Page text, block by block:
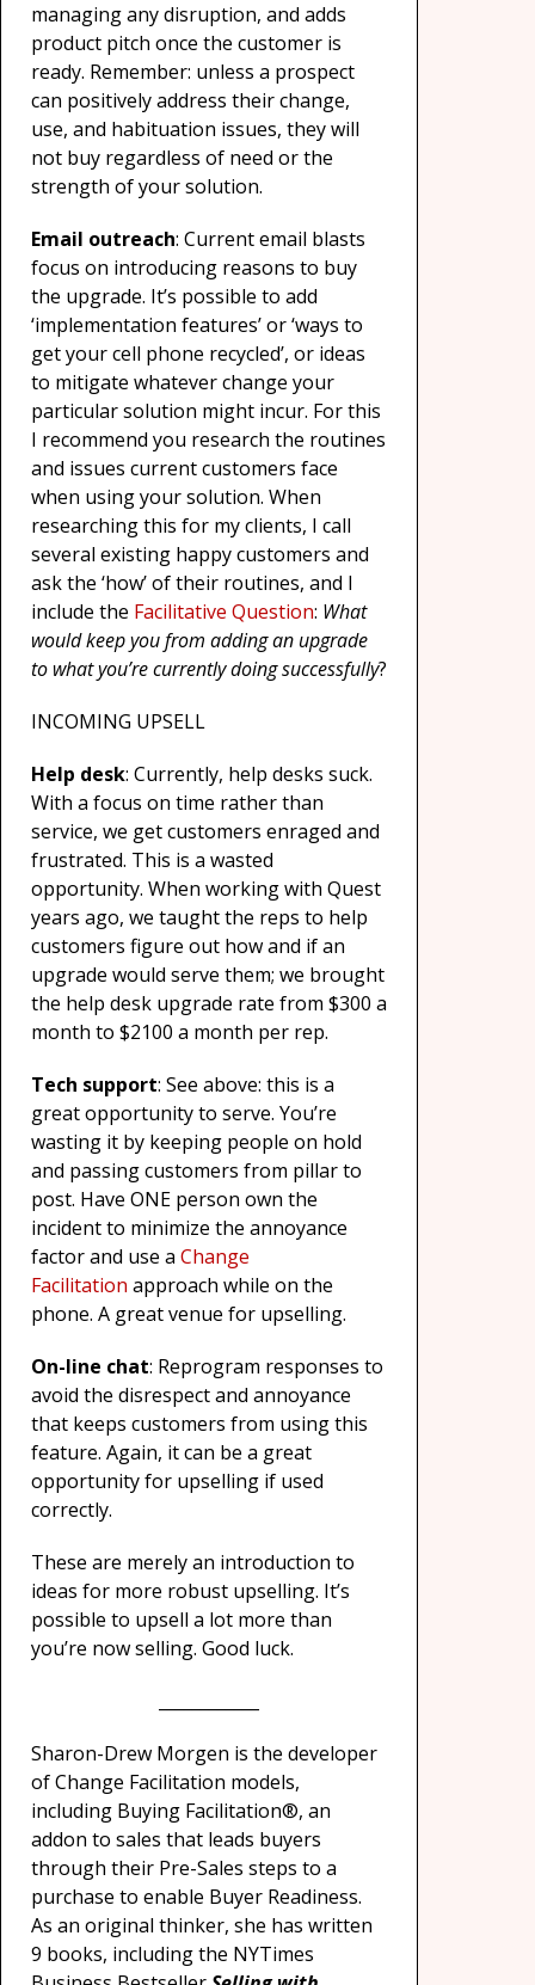
managing any disruption, and adds
product pitch once the customer is
ready. Remember: unless a prospect
can positively address their change,
use, and habituation issues, they will
not buy regardless of need or the
strength of your solution.
Email outreach: Current email blasts
focus on introducing reasons to buy
the upgrade. It’s possible to add
‘implementation features’ or ‘ways to
get your cell phone recycled’, or ideas
to mitigate whatever change your
particular solution might incur. For this
I recommend you research the routines
and issues current customers face
when using your solution. When
researching this for my clients, I call
several existing happy customers and
ask the ‘how’ of their routines, and I
include the Facilitative Question: What
would keep you from adding an upgrade
to what you’re currently doing successfully?
INCOMING UPSELL
Help desk: Currently, help desks suck.
With a focus on time rather than
service, we get customers enraged and
frustrated. This is a wasted
opportunity. When working with Quest
years ago, we taught the reps to help
customers figure out how and if an
upgrade would serve them; we brought
the help desk upgrade rate from $300 a
month to $2100 a month per rep.
Tech support: See above: this is a
great opportunity to serve. You’re
wasting it by keeping people on hold
and passing customers from pillar to
post. Have ONE person own the
incident to minimize the annoyance
factor and use a Change
Facilitation approach while on the
phone. A great venue for upselling.
On-line chat: Reprogram responses to
avoid the disrespect and annoyance
that keeps customers from using this
feature. Again, it can be a great
opportunity for upselling if used
correctly.
These are merely an introduction to
ideas for more robust upselling. It’s
possible to upsell a lot more than
you’re now selling. Good luck.
Sharon-Drew Morgen is the developer
of Change Facilitation models,
including Buying Facilitation®, an
addon to sales that leads buyers
through their Pre-Sales steps to a
purchase to enable Buyer Readiness.
As an original thinker, she has written
9 books, including the NYTimes